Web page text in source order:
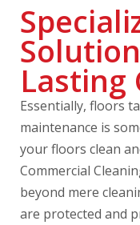
Lasting
Essentially, floors
maintenance is
your floors clean
Commercial
beyond mere
are protected and